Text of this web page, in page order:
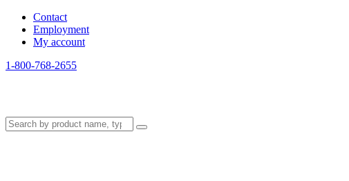
Contact
Employment
My account
1-800-768-2655